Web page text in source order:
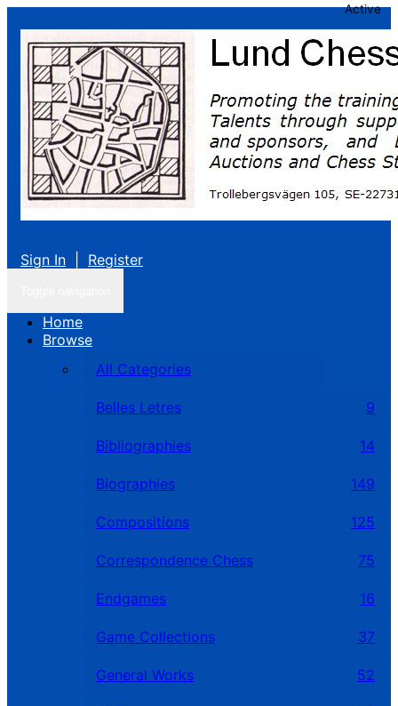
Sign In Register
Home
Browse
All Categories
Belles Letres 9
Bibliographies 14
Biographies 149
Compositions 125
Correspondence Chess 75
Endgames 16
Game Collections 37
General Works 52
Active